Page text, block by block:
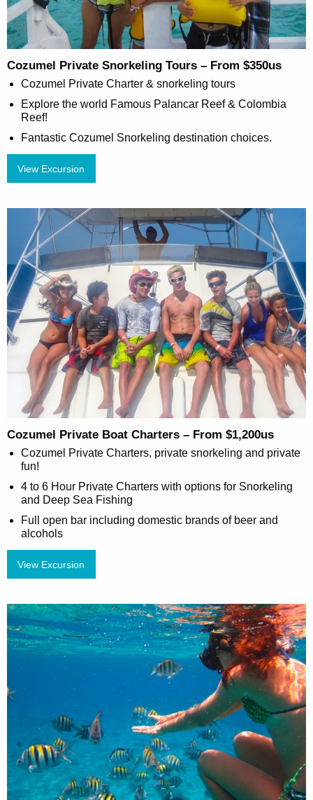
Cozumel Private Snorkeling Tours – From $350us
Cozumel Private Charter & snorkeling tours
Explore the world Famous Palancar Reef & Colombia
Reef!
Fantastic Cozumel Snorkeling destination choices.
View Excursion
Cozumel Private Boat Charters – From $1,200us
Cozumel Private Charters, private snorkeling and private
fun!
4 to 6 Hour Private Charters with options for Snorkeling
and Deep Sea Fishing
Full open bar including domestic brands of beer and
alcohols
View Excursion